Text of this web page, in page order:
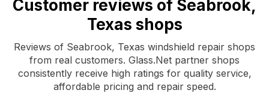
Customer reviews of Seabrook,
Texas shops
Reviews of Seabrook, Texas windshield repair shops
from real customers. Glass.Net partner shops
consistently receive high ratings for quality service,
affordable pricing and repair speed.